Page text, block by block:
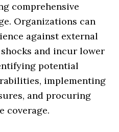
comprehensive
Organizations can
against external
and incur lower
potential
implementing
and procuring
coverage.